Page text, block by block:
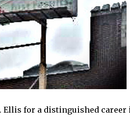
Ellis for a distinguished